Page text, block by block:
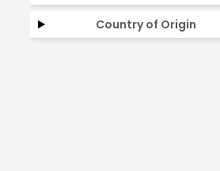
Country of Origin